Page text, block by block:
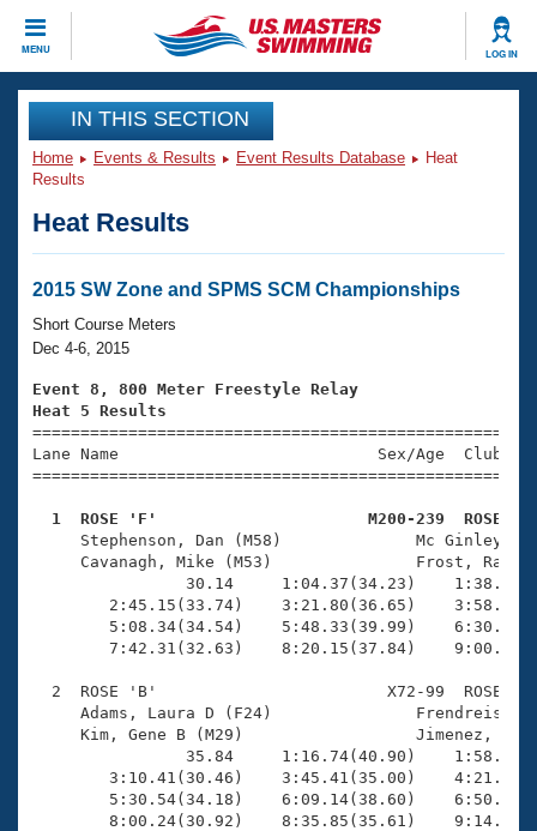
MENU LOG IN
CLOSE
Training
Workout Library
Articles And Videos
Swimming 101
Training Plans
Swimming Guides
Video Stroke Analysis
Club Finder
Workout Tracking
SWIMMER Magazine
Events
Virtual And Fitness Events
2026 Summer Nationals
National Championships
Results And Rankings
Records
Eligibility Policy
Club Finder
Workout Library
About Us
What Is Masters Swimming?
USMS Community
Logo Merchandise
Membership Benefits
Open Water Central
Club Central
Coach Central
Join
IN THIS SECTION
Home Events & Results Event Results Database
Heat
Results
Heat Results
2015 SW Zone and SPMS SCM Championships
Short Course Meters
Dec 4-6, 2015
Event 8, 800 Meter Freestyle Relay
Heat 5 Results
Lane Name                           Sex/Age
1  ROSE 'F'                      M200-239  ROSE
Stephenson, Dan (M58)              Mc
Cavanagh, Mike (M53)
30.14     1:04.37(34.23)
2:45.15(33.74)    3:21.80(36.65)
5:08.34(34.54)    5:48.33(39.99)
7:42.31(32.63)    8:20.15(37.84)
2  ROSE 'B'                        X72-99  ROSE
Adams, Laura D (F24)
Kim, Gene B (M29)
35.84     1:16.74(40.90)
3:10.41(30.46)    3:45.41(35.00)
5:30.54(34.18)    6:09.14(38.60)
8:00.24(30.92)    8:35.85(35.61)